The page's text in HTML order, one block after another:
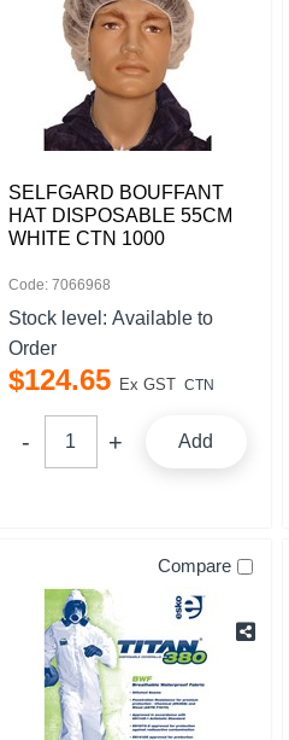
SELFGARD BOUFFANT
HAT DISPOSABLE 55CM
WHITE CTN 1000
Code: 7066968
Stock level: Available to
Order
$124.65 Ex GST CTN
Add
Compare